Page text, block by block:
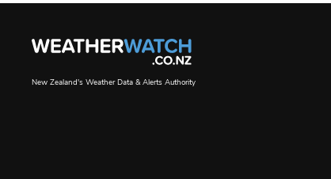
New Zealand's Weather Data & Alerts Authority